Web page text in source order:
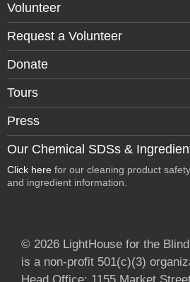
Volunteer
Request a Volunteer
Donate
Tours
Press
Our Chemical SDSs &
Click here for our cleaning product
and ingredient information.
© 2026 LightHouse for the
is a non-profit 501(c)(3)